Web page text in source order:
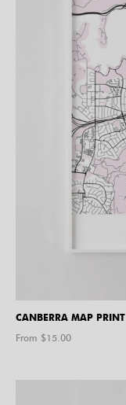
CANBERRA MAP PRINT
From $15.00